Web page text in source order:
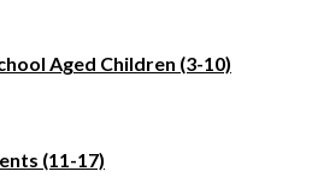
Aged Children (3-10)
(11-17)